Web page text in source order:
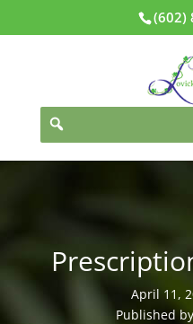
(602)
April 11,
Published